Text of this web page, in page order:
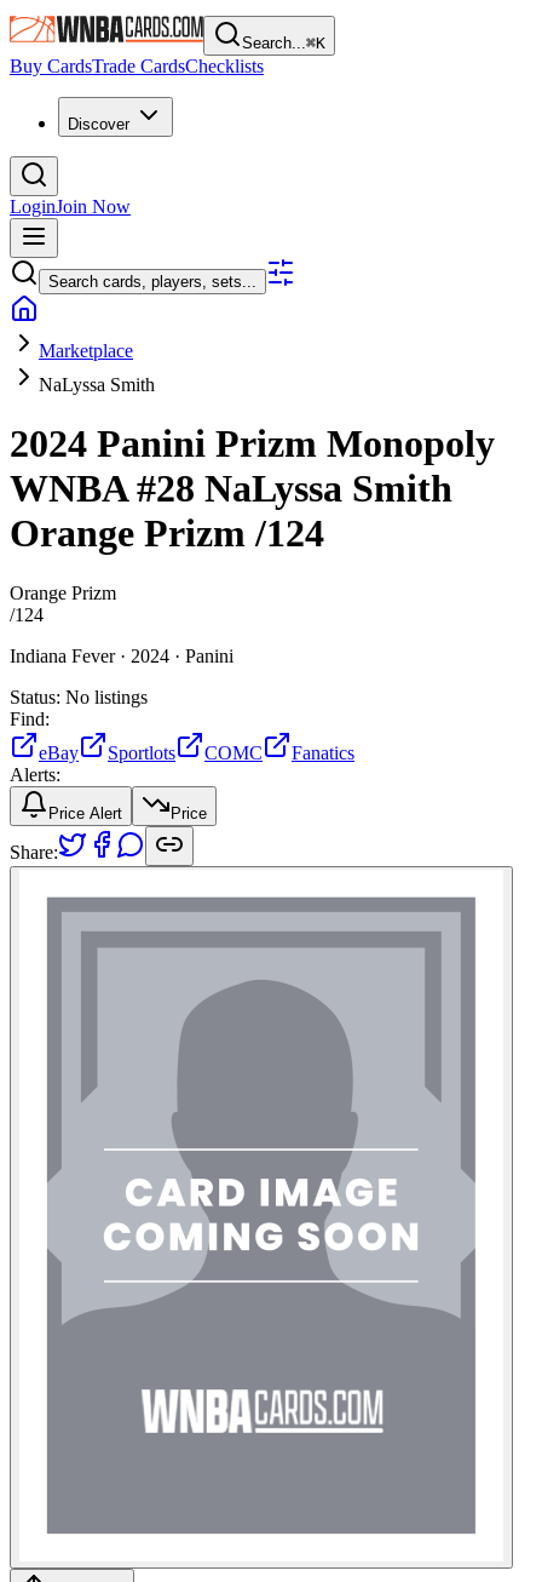
Search...⌘K
Buy CardsTrade CardsChecklists
Discover
LoginJoin Now
Search cards, players, sets...
Marketplace
NaLyssa Smith
2024 Panini Prizm Monopoly
WNBA#28 NaLyssa Smith
Orange Prizm/124
Orange Prizm
/124
Indiana Fever · 2024 · Panini
Status: No listings
Find:
eBay
Sportlots COMC
Fanatics
Alerts:
Price Alert Price
Share: